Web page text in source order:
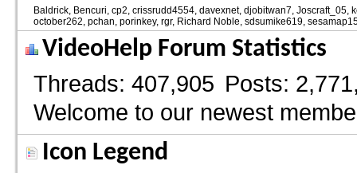
Baldrick Bencuri cp2 crissrudd4554 davexnet djobitwan7 Joscraft_05
october262 pchan porinkey rgr Richard Noble sdsumike619
VideoHelp Forum Statistics
Threads 407,905 Posts
Welcome to our newest
Icon Legend